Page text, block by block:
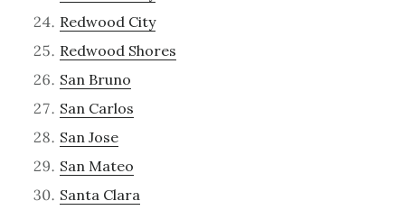
Redwood City
Redwood Shores
San Bruno
San Carlos
San Jose
San Mateo
Santa Clara